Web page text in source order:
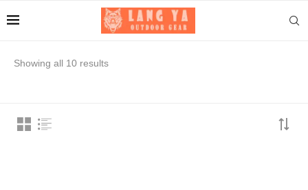
Showing all 10 results